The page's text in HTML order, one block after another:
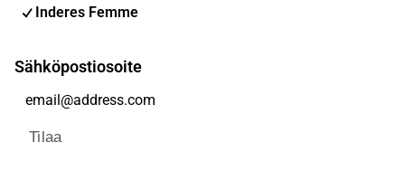
Inderes Femme
Sähköpostiosoite
Tilaa